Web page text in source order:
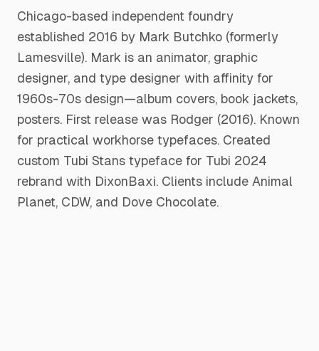
Chicago-based independent foundry
established 2016 by Mark Butchko (formerly
Lamesville). Mark is an animator, graphic
designer, and type designer with affinity for
1960s-70s design—album covers, book jackets,
posters. First release was Rodger (2016). Known
for practical workhorse typefaces. Created
custom Tubi Stans typeface for Tubi 2024
rebrand with DixonBaxi. Clients include Animal
Planet, CDW, and Dove Chocolate.